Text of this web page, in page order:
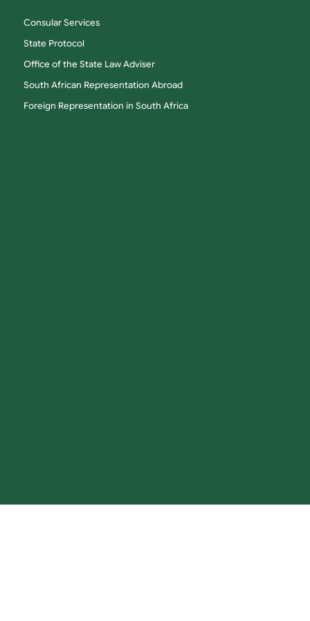
Consular Services
State Protocol
Office of the State Law Adviser
South African Representation Abroad
Foreign Representation in South Africa